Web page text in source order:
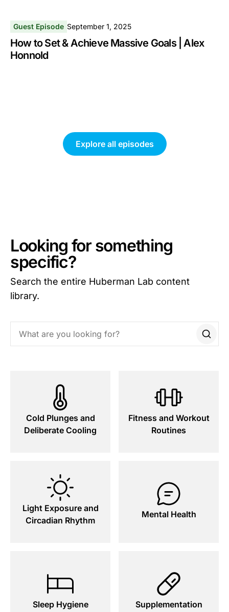
Guest Episode September 1, 2025
How to Set & Achieve Massive Goals | Alex
Honnold
Explore all episodes
Looking for something
specific?
Search the entire Huberman Lab content
library.
Search this site
Cold Plunges and
Deliberate Cooling
Fitness and Workout
Routines
Light Exposure and
Circadian Rhythm
Mental Health
Sleep Hygiene Supplementation